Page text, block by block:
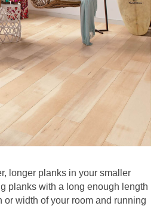
longer planks in your smaller
planks with a long enough length
or width of your room and running